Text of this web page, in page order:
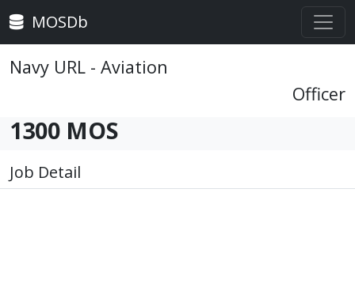
MOSDb
Navy URL - Aviation
Officer
1300 MOS
Job Detail